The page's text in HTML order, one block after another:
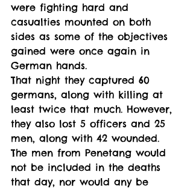
were fighting hard and
casualties mounted on both
sides as some of the objectives
gained were once again in
German hands.
That night they captured 60
germans, along with killing at
least twice that much. However,
they also lost 5 officers and 25
men, along with 42 wounded.
The men from Penetang would
not be included in the deaths
that day, nor would any be